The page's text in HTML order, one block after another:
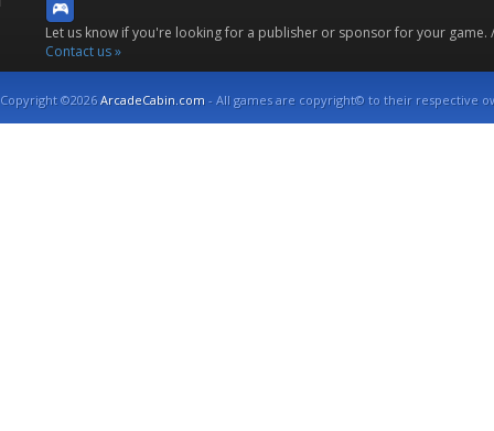
Let us know if you're looking for a publisher or sponsor for your
Contact us »
Copyright ©2026ArcadeCabin.com - All games are copyright© to their respective